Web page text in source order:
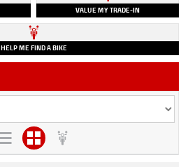
VALUE MY TRADE-IN
HELP ME FIND A BIKE